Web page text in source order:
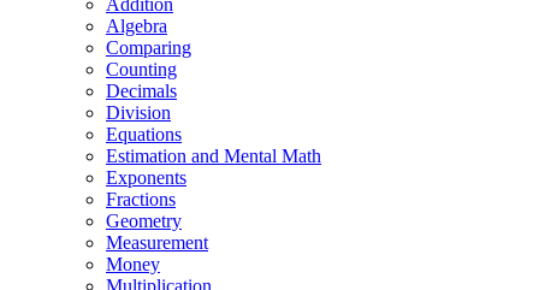
Addition
Algebra
Comparing
Counting
Decimals
Division
Equations
Estimation and Mental Math
Exponents
Fractions
Geometry
Measurement
Money
Multiplication